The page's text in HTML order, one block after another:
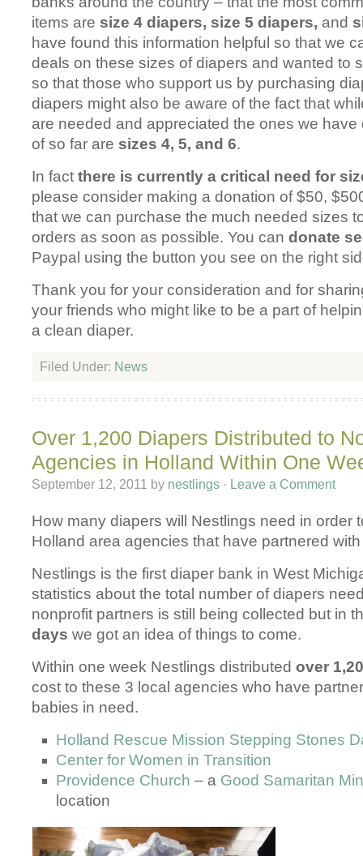
items are size 4 diapers, size 5 diapers, and
have found this information helpful so that we
deals on these sizes of diapers and wanted to
so that those who support us by purchasing
diapers might also be aware of the fact that
are needed and appreciated the ones we have
of so far are sizes 4, 5, and 6.
In factthere is currently a critical need for
please consider making a donation of $50,
that we can purchase the much needed sizes
orders as soon as possible. You candonate
Paypal using the button you see on the right
Thank you for your consideration and for
your friends who might like to be a part of
a clean diaper.
Filed Under: News
Over 1,200 Diapers Distributed to
Agencies in Holland Within One
September 12, 2011 by nestlings · Leave a Comment
How many diapers will Nestlings need in order
Holland area agencies that have partnered
Nestlings is the first diaper bank in West
statistics about the total number of diapers
nonprofit partners is still being collected but in
days we got an idea of things to come.
Within one week Nestlings distributedover
cost to these 3 local agencies who have
babies in need.
Holland Rescue Mission Stepping Stones
Center for Women in Transition
Providence Church – a Good Samaritan
location